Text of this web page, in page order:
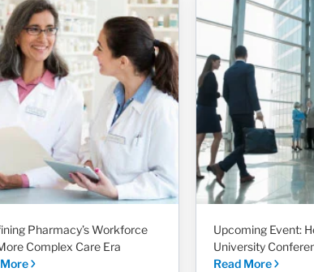
Pharmacy’s Workforce
Complex Care Era
Upcoming Event:
University
Read More